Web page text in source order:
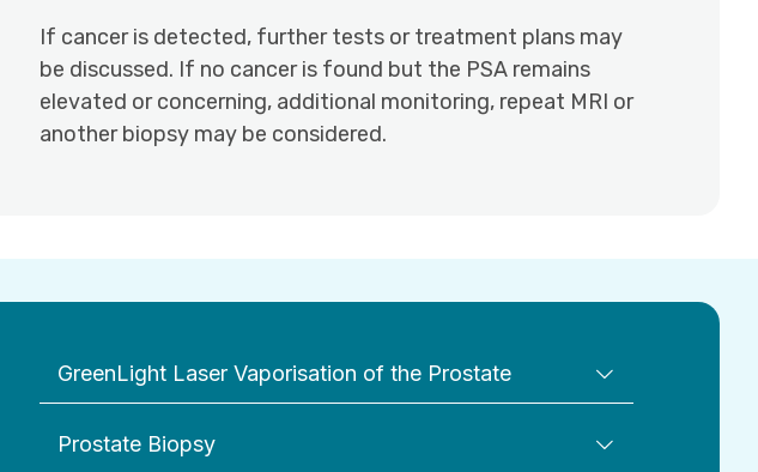
If cancer is detected, further tests or treatment plans may
be discussed. If no cancer is found but the PSA remains
elevated or concerning, additional monitoring, repeat MRI or
another biopsy may be considered.
GreenLight Laser Vaporisation of the Prostate
Prostate Biopsy